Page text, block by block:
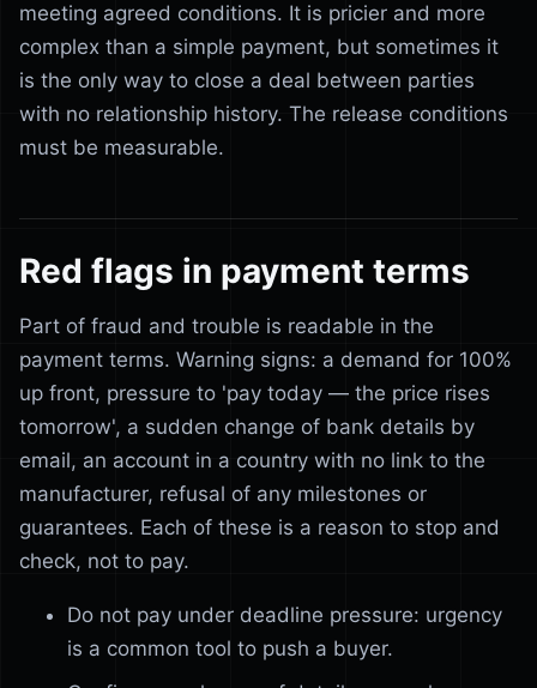
meeting agreed conditions. It is pricier and more
complex than a simple payment, but sometimes it
is the only way to close a deal between parties
with no relationship history. The release conditions
must be measurable.
Red flags in payment terms
Part of fraud and trouble is readable in the
payment terms. Warning signs: a demand for 100%
up front, pressure to 'pay today — the price rises
tomorrow', a sudden change of bank details by
email, an account in a country with no link to the
manufacturer, refusal of any milestones or
guarantees. Each of these is a reason to stop and
check, not to pay.
Do not pay under deadline pressure: urgency
is a common tool to push a buyer.